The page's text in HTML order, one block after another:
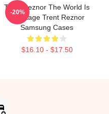
Trent Reznor The World Is
My Stage Trent Reznor
Samsung Cases
$16.10 - $17.50
-20%